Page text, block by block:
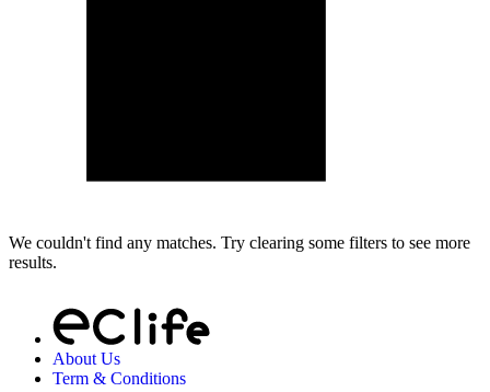
We couldn't find any matches. Try clearing some filters to see more
results.
About Us
Term & Conditions